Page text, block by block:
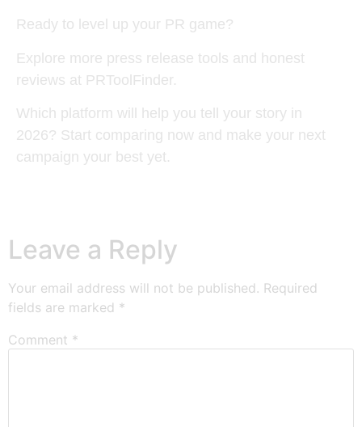
Ready to level up your PR game?
Explore more press release tools and honest
reviews at PRToolFinder.
Which platform will help you tell your story in
2026? Start comparing now and make your next
campaign your best yet.
Leave a Reply
Your email address will not be published. Required
fields are marked *
Comment *